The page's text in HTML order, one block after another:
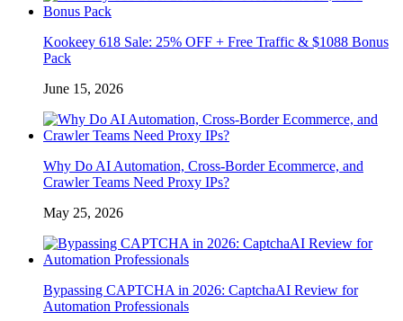
Kookeey 618 Sale: 25% OFF + Free Traffic & $1088 Bonus
Pack
June 15, 2026
Why Do AI Automation, Cross-Border Ecommerce, and
Crawler Teams Need Proxy IPs?
May 25, 2026
Bypassing CAPTCHA in 2026: CaptchaAI Review for
Automation Professionals